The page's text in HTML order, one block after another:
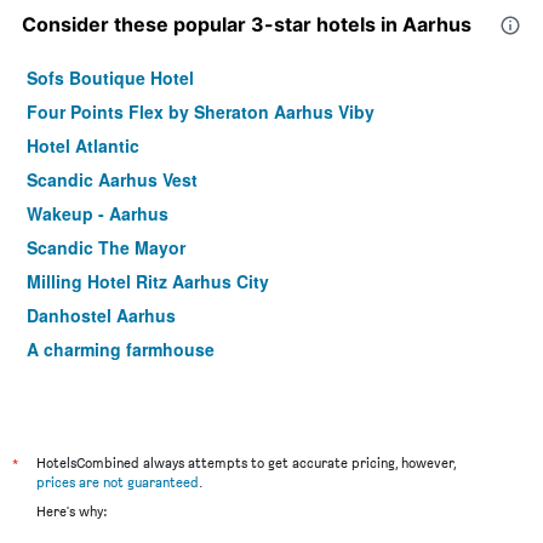
Consider these popular 3-star hotels in Aarhus
Sofs Boutique Hotel
Four Points Flex by Sheraton Aarhus Viby
Hotel Atlantic
Scandic Aarhus Vest
Wakeup - Aarhus
Scandic The Mayor
Milling Hotel Ritz Aarhus City
Danhostel Aarhus
A charming farmhouse
*
HotelsCombined always attempts to get accurate pricing, however,
prices are not guaranteed
Here's why: